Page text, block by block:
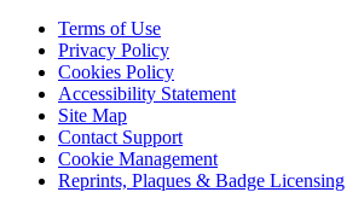
Terms of Use
Privacy Policy
Cookies Policy
Accessibility Statement
Site Map
Contact Support
Cookie Management
Reprints, Plaques & Badge Licensing